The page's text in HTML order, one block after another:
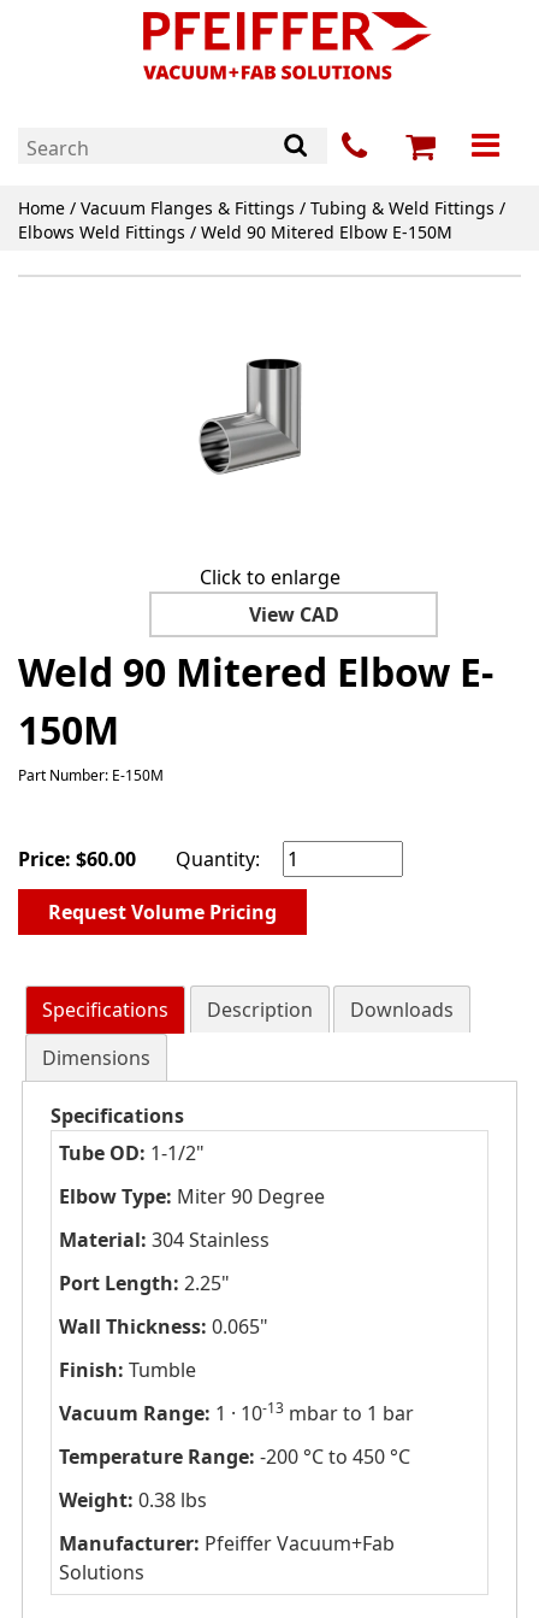
Home / Vacuum Flanges & Fittings / Tubing & Weld Fittings /
Elbows Weld Fittings / Weld 90 Mitered Elbow E-150M
Click to enlarge
View CAD
Weld 90 Mitered Elbow E-
150M
Part Number: E-150M
Price: $60.00
Quantity:
Request Volume Pricing
Specifications Description
Downloads
Dimensions
Specifications
Tube OD: 1-1/2"
Elbow Type: Miter 90 Degree
Material: 304 Stainless
Port Length: 2.25"
Wall Thickness: 0.065"
Finish: Tumble
Vacuum Range: 1 · 10-13mbar to 1 bar
Temperature Range: -200 °C to 450 °C
Weight: 0.38 lbs
Manufacturer: Pfeiffer Vacuum+Fab
Solutions